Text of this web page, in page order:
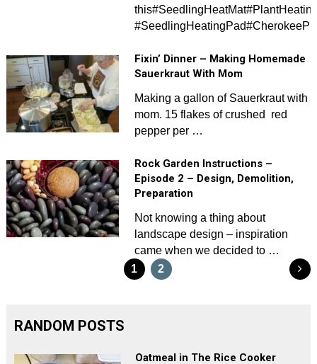
Fixin’ Dinner – Making Homemade
Sauerkraut With Mom
Making a gallon of Sauerkraut with
mom. 15 flakes of crushed red
pepper per …
Rock Garden Instructions –
Episode 2 – Design, Demolition,
Preparation
Not knowing a thing about
landscape design – inspiration
came when we decided to …
1 2
RANDOM POSTS
Oatmeal in The Rice Cooker